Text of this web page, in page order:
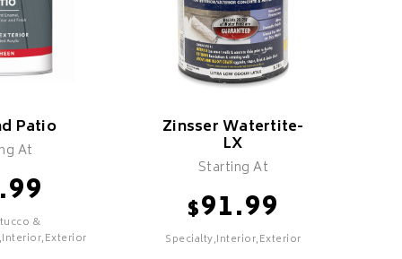
Mix
Formula
To
For
Patio
At
&
Zinsser Watertite-
LX
Starting At
$91.99
Specialty,Interior,Exterior